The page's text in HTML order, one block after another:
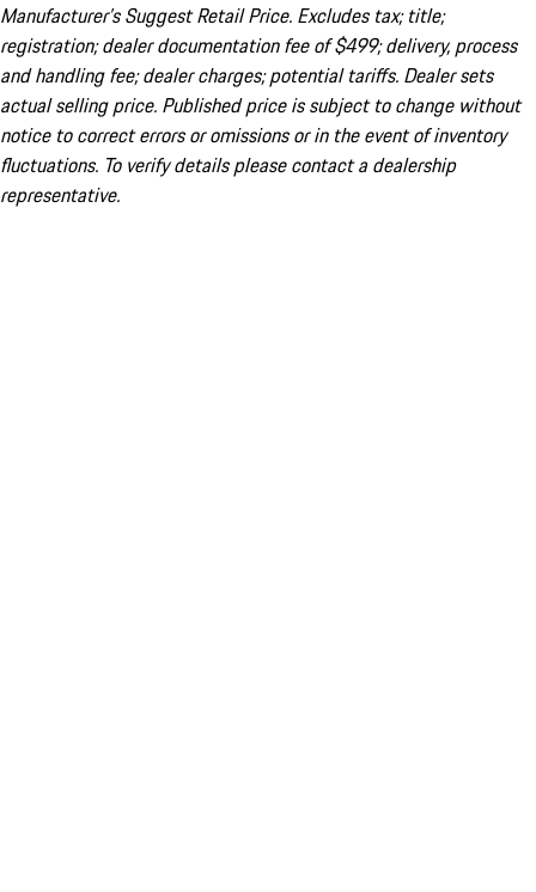
Manufacturer’s Suggest Retail Price. Excludes tax; title;
registration; dealer documentation fee of $499; delivery, process
and handling fee; dealer charges; potential tariffs. Dealer sets
actual selling price. Published price is subject to change without
notice to correct errors or omissions or in the event of inventory
fluctuations. To verify details please contact a dealership
representative.